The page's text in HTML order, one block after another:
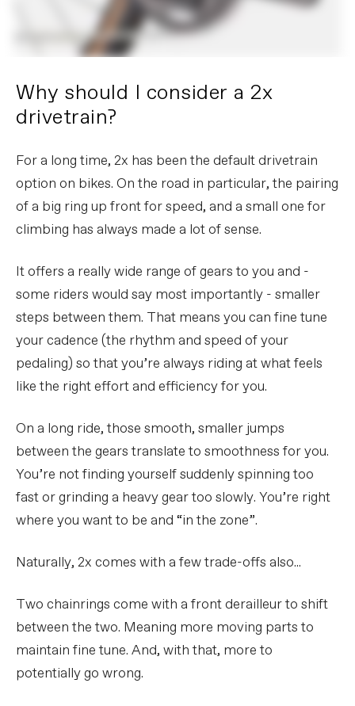
Why should I consider a 2x
drivetrain?
For a long time, 2x has been the default drivetrain
option on bikes. On the road in particular, the pairing
of a big ring up front for speed, and a small one for
climbing has always made a lot of sense.
It offers a really wide range of gears to you and -
some riders would say most importantly - smaller
steps between them. That means you can fine tune
your cadence (the rhythm and speed of your
pedaling) so that you’re always riding at what feels
like the right effort and efficiency for you.
On a long ride, those smooth, smaller jumps
between the gears translate to smoothness for you.
You’re not finding yourself suddenly spinning too
fast or grinding a heavy gear too slowly. You’re right
where you want to be and “in the zone”.
Naturally, 2x comes with a few trade-offs also...
Two chainrings come with a front derailleur to shift
between the two. Meaning more moving parts to
maintain fine tune. And, with that, more to
potentially go wrong.